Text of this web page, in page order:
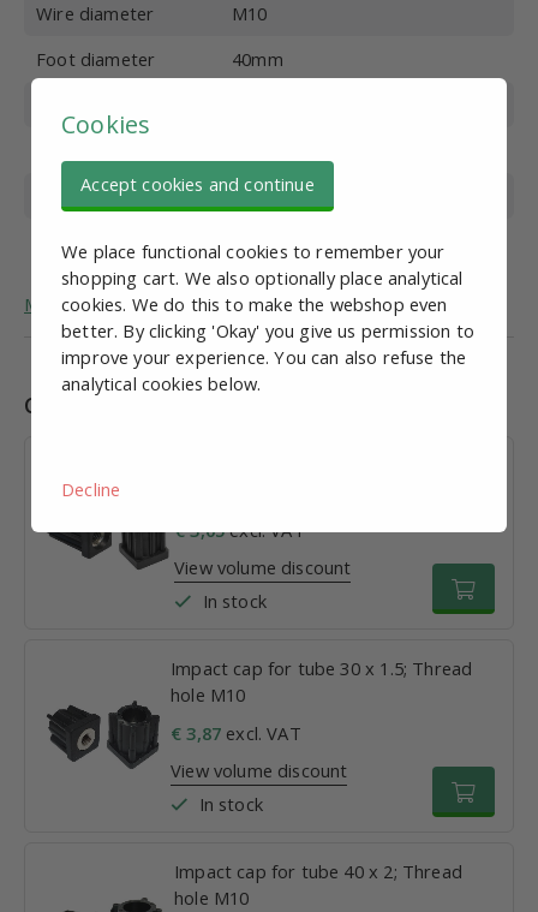
Wire diameter
M10
Foot diameter
40mm
Overall height
132 mm
Max. vertical load
400 kg
More general information about adjustable feet.
Combinations
€ 3,05excl. VAT
View volume discount
In stock
Impact cap for tube 30 x 1.5; Thread
hole M10
€ 3,87 excl. VAT
View volume discount
In stock
Impact cap for tube 40 x 2; Thread
hole M10
Cookies
Accept cookies and continue
We place functional cookies to remember your
shopping cart. We also optionally place analytical
cookies. We do this to make the webshop even
better. By clicking 'Okay' you give us permission to
improve your experience. You can also refuse the
analytical cookies below.
Decline